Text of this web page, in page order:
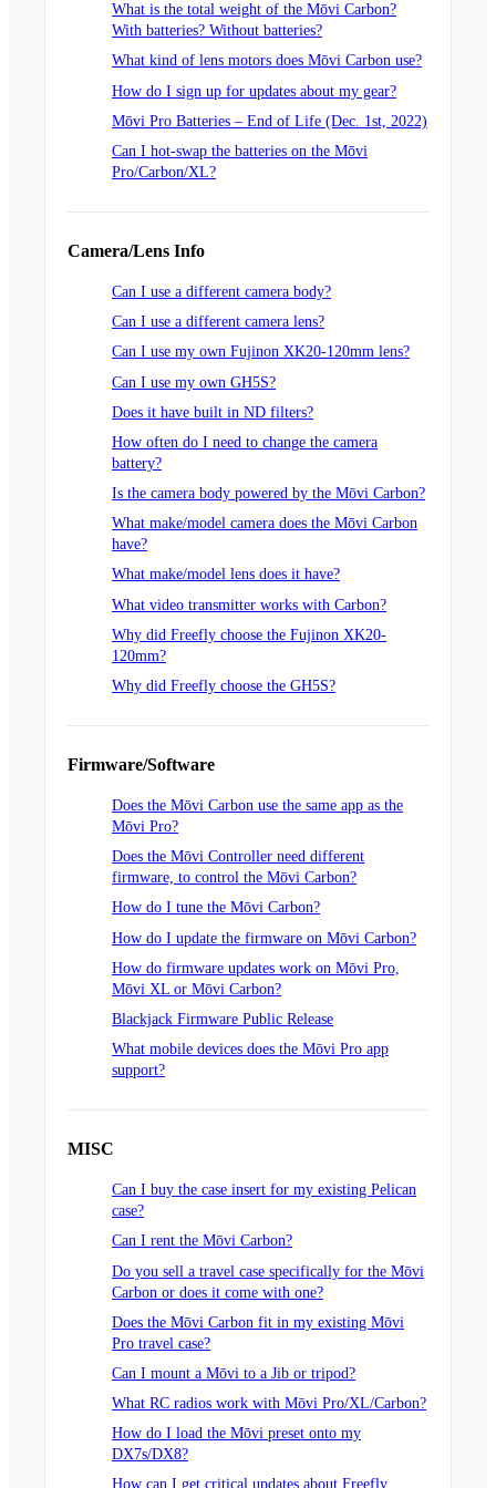
What is the total weight of the Mōvi Carbon?
With batteries? Without batteries?
What kind of lens motors does Mōvi Carbon use?
How do I sign up for updates about my gear?
Mōvi Pro Batteries – End of Life (Dec. 1st, 2022)
Can I hot-swap the batteries on the Mōvi
Pro/Carbon/XL?
Camera/Lens Info
Can I use a different camera body?
Can I use a different camera lens?
Can I use my own Fujinon XK20-120mm lens?
Can I use my own GH5S?
Does it have built in ND filters?
How often do I need to change the camera
battery?
Is the camera body powered by the Mōvi Carbon?
What make/model camera does the Mōvi Carbon
have?
What make/model lens does it have?
What video transmitter works with Carbon?
Why did Freefly choose the Fujinon XK20-
120mm?
Why did Freefly choose the GH5S?
Firmware/Software
Does the Mōvi Carbon use the same app as the
Mōvi Pro?
Does the Mōvi Controller need different
firmware, to control the Mōvi Carbon?
How do I tune the Mōvi Carbon?
How do I update the firmware on Mōvi Carbon?
How do firmware updates work on Mōvi Pro,
Mōvi XL or Mōvi Carbon?
Blackjack Firmware Public Release
What mobile devices does the Mōvi Pro app
support?
MISC
Can I buy the case insert for my existing Pelican
case?
Can I rent the Mōvi Carbon?
Do you sell a travel case specifically for the Mōvi
Carbon or does it come with one?
Does the Mōvi Carbon fit in my existing Mōvi
Pro travel case?
Can I mount a Mōvi to a Jib or tripod?
What RC radios work with Mōvi Pro/XL/Carbon?
How do I load the Mōvi preset onto my
DX7s/DX8?
How can I get critical updates about Freefly